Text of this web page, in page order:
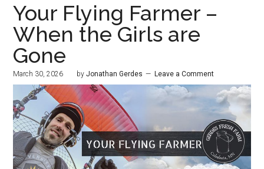
Your Flying Farmer –
When the Girls are
Gone
March 30, 2026 byJonathan Gerdes Leave a Comment